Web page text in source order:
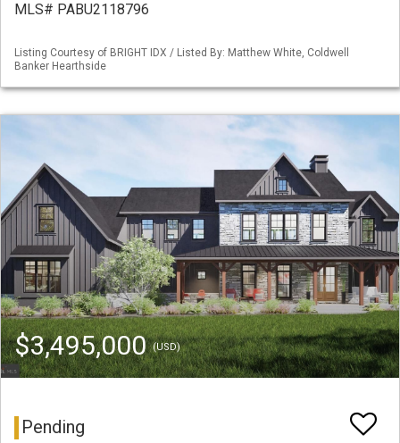
MLS# PABU2118796
Listing Courtesy of BRIGHT IDX / Listed By: Matthew White, Coldwell
Banker Hearthside
$3,495,000(USD)
Pending